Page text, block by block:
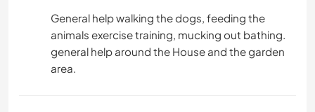
General help walking the dogs, feeding the
animals exercise training, mucking out bathing.
general help around the House and the garden
area.